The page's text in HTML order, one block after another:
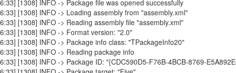
[1308] INFO -> Package file was opened successfully
[1308] INFO -> Loading assembly from "assembly.xml"
[1308] INFO -> Reading assembly file "assembly.xml"
[1308] INFO -> Format version: "2.0"
[1308] INFO -> Package info class: "TPackageInfo20"
[1308] INFO -> Reading package info
[1308] INFO -> Package ID: "{CDC590D5-F76B-4BCB-8769-